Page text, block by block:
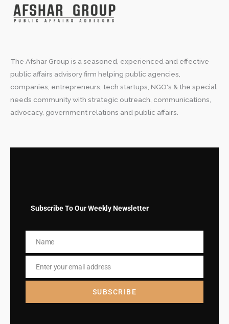
The Afshar Group is a seasoned, experienced and effective
public affairs advisory firm helping public agencies,
companies, entrepreneurs, tech startups, NGO's & the special
needs community with strategic outreach, communications,
advocacy, government relations and public affairs.
Subscribe To Our Weekly Newsletter
Name
Name
Email
Enter your email address
SUBSCRIBE